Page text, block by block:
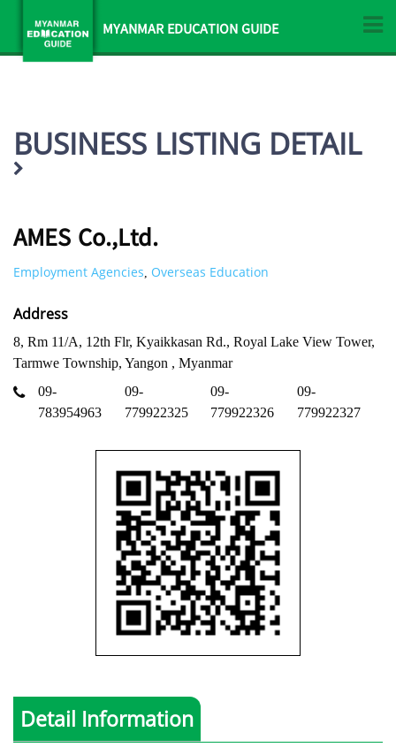
MYANMAR EDUCATION GUIDE
BUSINESS LISTING DETAIL
AMES Co.,Ltd.
Employment Agencies, Overseas Education
Address
8, Rm 11/A, 12th Flr, Kyaikkasan Rd., Royal Lake View Tower,
Tarmwe Township, Yangon , Myanmar
09-
783954963
09-
779922325
09-
779922326
09-
779922327
Detail Information